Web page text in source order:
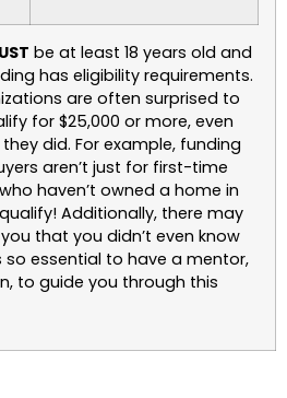
be at least 18 years old and
has eligibility requirements.
are often surprised to
for $25,000 or more, even
did. For example, funding
aren’t just for first-time
haven’t owned a home in
Additionally, there may
that you didn’t even know
so essential to have a mentor,
to guide you through this